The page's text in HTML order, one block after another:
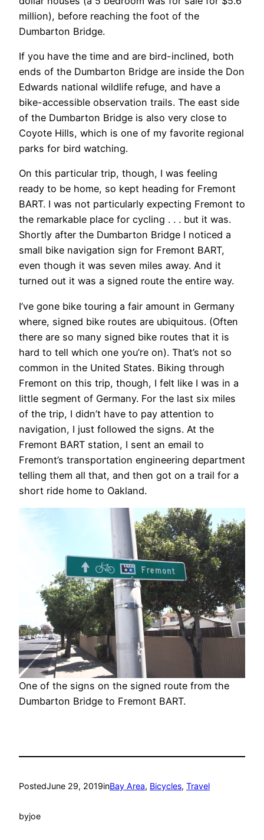
million), before reaching the foot of the
Dumbarton Bridge.
If you have the time and are bird-inclined, both
ends of the Dumbarton Bridge are inside the Don
Edwards national wildlife refuge, and have a
bike-accessible observation trails. The east side
of the Dumbarton Bridge is also very close to
Coyote Hills, which is one of my favorite regional
parks for bird watching.
On this particular trip, though, I was feeling
ready to be home, so kept heading for Fremont
BART. I was not particularly expecting Fremont to
the remarkable place for cycling . . . but it was.
Shortly after the Dumbarton Bridge I noticed a
small bike navigation sign for Fremont BART,
even though it was seven miles away. And it
turned out it was a signed route the entire way.
I’ve gone bike touring a fair amount in Germany
where, signed bike routes are ubiquitous. (Often
there are so many signed bike routes that it is
hard to tell which one you’re on). That’s not so
common in the United States. Biking through
Fremont on this trip, though, I felt like I was in a
little segment of Germany. For the last six miles
of the trip, I didn’t have to pay attention to
navigation, I just followed the signs. At the
Fremont BART station, I sent an email to
Fremont’s transportation engineering department
telling them all that, and then got on a trail for a
short ride home to Oakland.
One of the signs on the signed route from the
Dumbarton Bridge to Fremont BART.
PostedJune 29, 2019inBay Area, Bicycles, Travel
byjoe